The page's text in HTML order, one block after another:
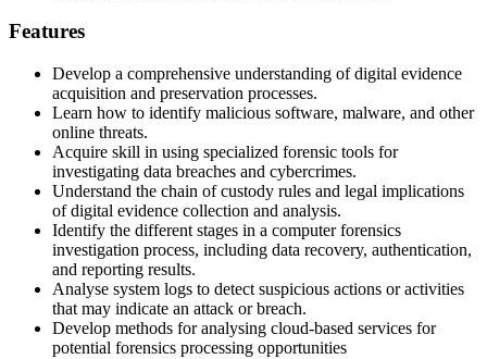
Features
Develop a comprehensive understanding of digital evidence
acquisition and preservation processes.
Learn how to identify malicious software, malware, and other
online threats.
Acquire skill in using specialized forensic tools for
investigating data breaches and cybercrimes.
Understand the chain of custody rules and legal implications
of digital evidence collection and analysis.
Identify the different stages in a computer forensics
investigation process, including data recovery, authentication,
and reporting results.
Analyse system logs to detect suspicious actions or activities
that may indicate an attack or breach.
Develop methods for analysing cloud-based services for
potential forensics processing opportunities